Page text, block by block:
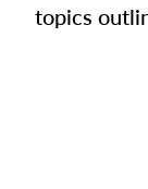
topics